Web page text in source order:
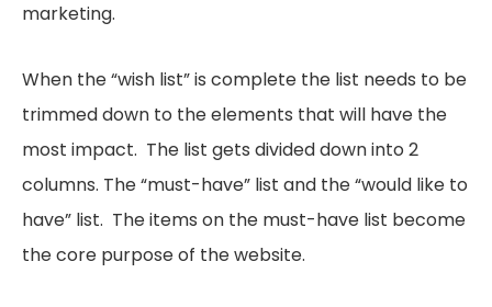
marketing.
When the “wish list” is complete the list needs to be
trimmed down to the elements that will have the
most impact. The list gets divided down into 2
columns. The “must-have” list and the “would like to
have” list. The items on the must-have list become
the core purpose of the website.